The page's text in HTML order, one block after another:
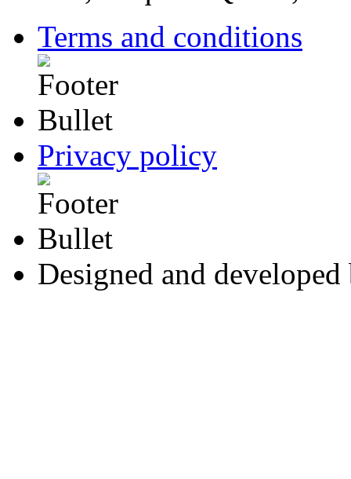
Terms and conditions
Privacy policy
Designed and